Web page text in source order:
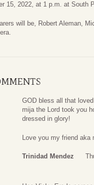
15, 2022, at 1 p.m. at South
will be, Robert Aleman,
GOD bless all that
mija the Lord took you
dressed in glory!
Love you my friend aka
Trinidad Mendez